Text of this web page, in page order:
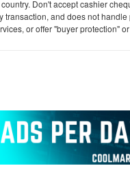
Don't accept cashier
transaction, and does not
or offer "buyer protection"